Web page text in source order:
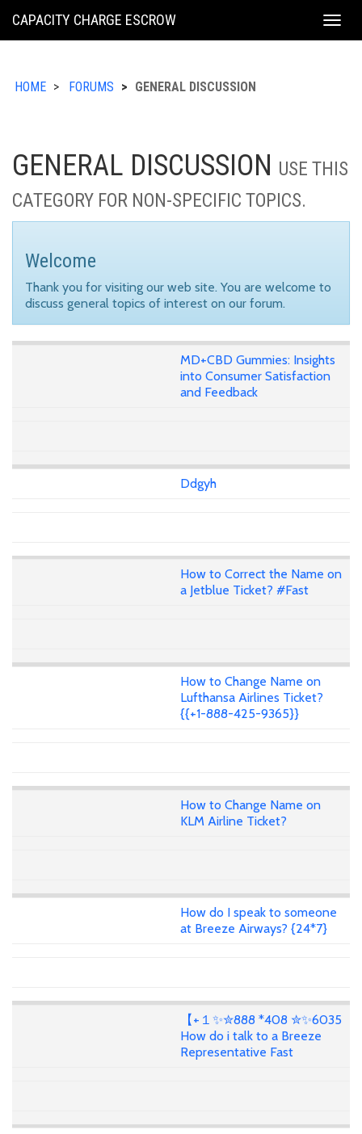
KING
CAPACITY CHARGE ESCROW
HOME FORUMS GENERAL DISCUSSION
GENERAL DISCUSSION USE THIS
CATEGORY FOR NON-SPECIFIC TOPICS.
Welcome
Thank you for visiting our web site. You are welcome to
discuss general topics of interest on our forum.
MD+CBD Gummies: Insights
into Consumer Satisfaction
and Feedback
Ddgyh
How to Correct the Name on
a Jetblue Ticket? #Fast
How to Change Name on
Lufthansa Airlines Ticket?
{{+1-888-425-9365}}
How to Change Name on
KLM Airline Ticket?
How do I speak to someone
at Breeze Airways? {24*7}
【+１✨✮888 *408 ✮✨6035
How do i talk to a Breeze
Representative Fast